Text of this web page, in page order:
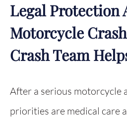
Legal Protection
Motorcycle
Crash Team
After a serious motorcycle
priorities are medical care